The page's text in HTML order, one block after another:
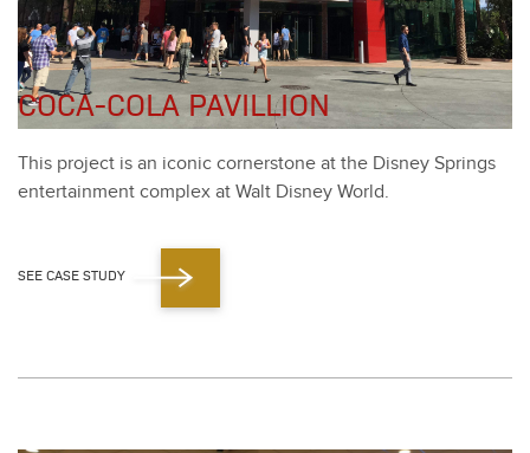
COCA-COLA PAVILLION
This project is an icon­ic cor­ner­stone at the Dis­ney Springs
enter­tain­ment com­plex at Walt Dis­ney World.
SEE CASE STUDY